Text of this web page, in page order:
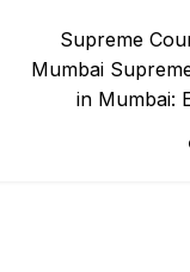
Supreme
Mumbai
in Mumbai: